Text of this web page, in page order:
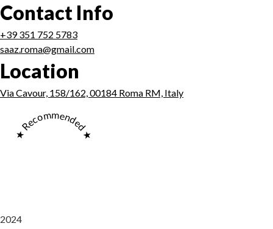
Contact Info
+39 351 752 5783
saaz.roma@gmail.com
Location
Via Cavour, 158/162, 00184 Roma RM, Italy
★ Recommended ★
2024